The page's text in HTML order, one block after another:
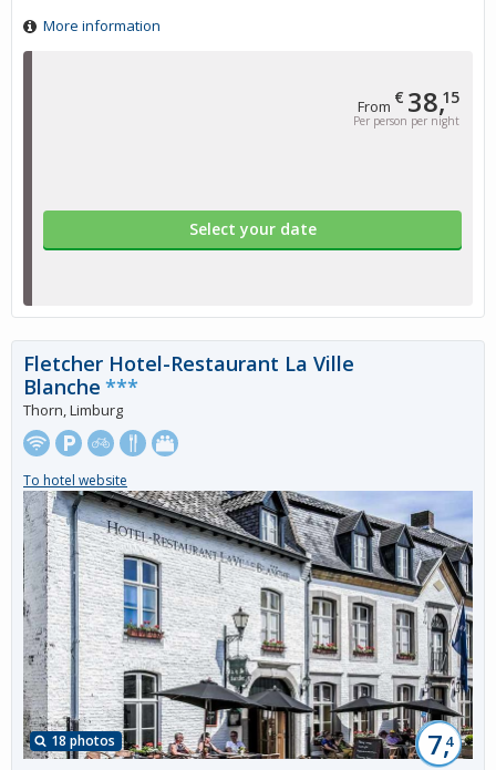
From € 38,15
Per person per night
Select your date
More information
18 photos 7,4
Fletcher Hotel-Restaurant La Ville
Blanche ***
Thorn, Limburg
To hotel website